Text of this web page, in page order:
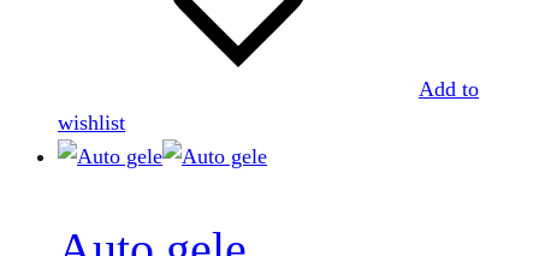
Add to
wishlist